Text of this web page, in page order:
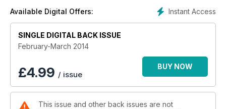
Instant Access
Available Digital Offers:
SINGLE DIGITAL BACK ISSUE
February-March 2014
£4.99 / issue
BUY NOW
This issue and other back issues are not